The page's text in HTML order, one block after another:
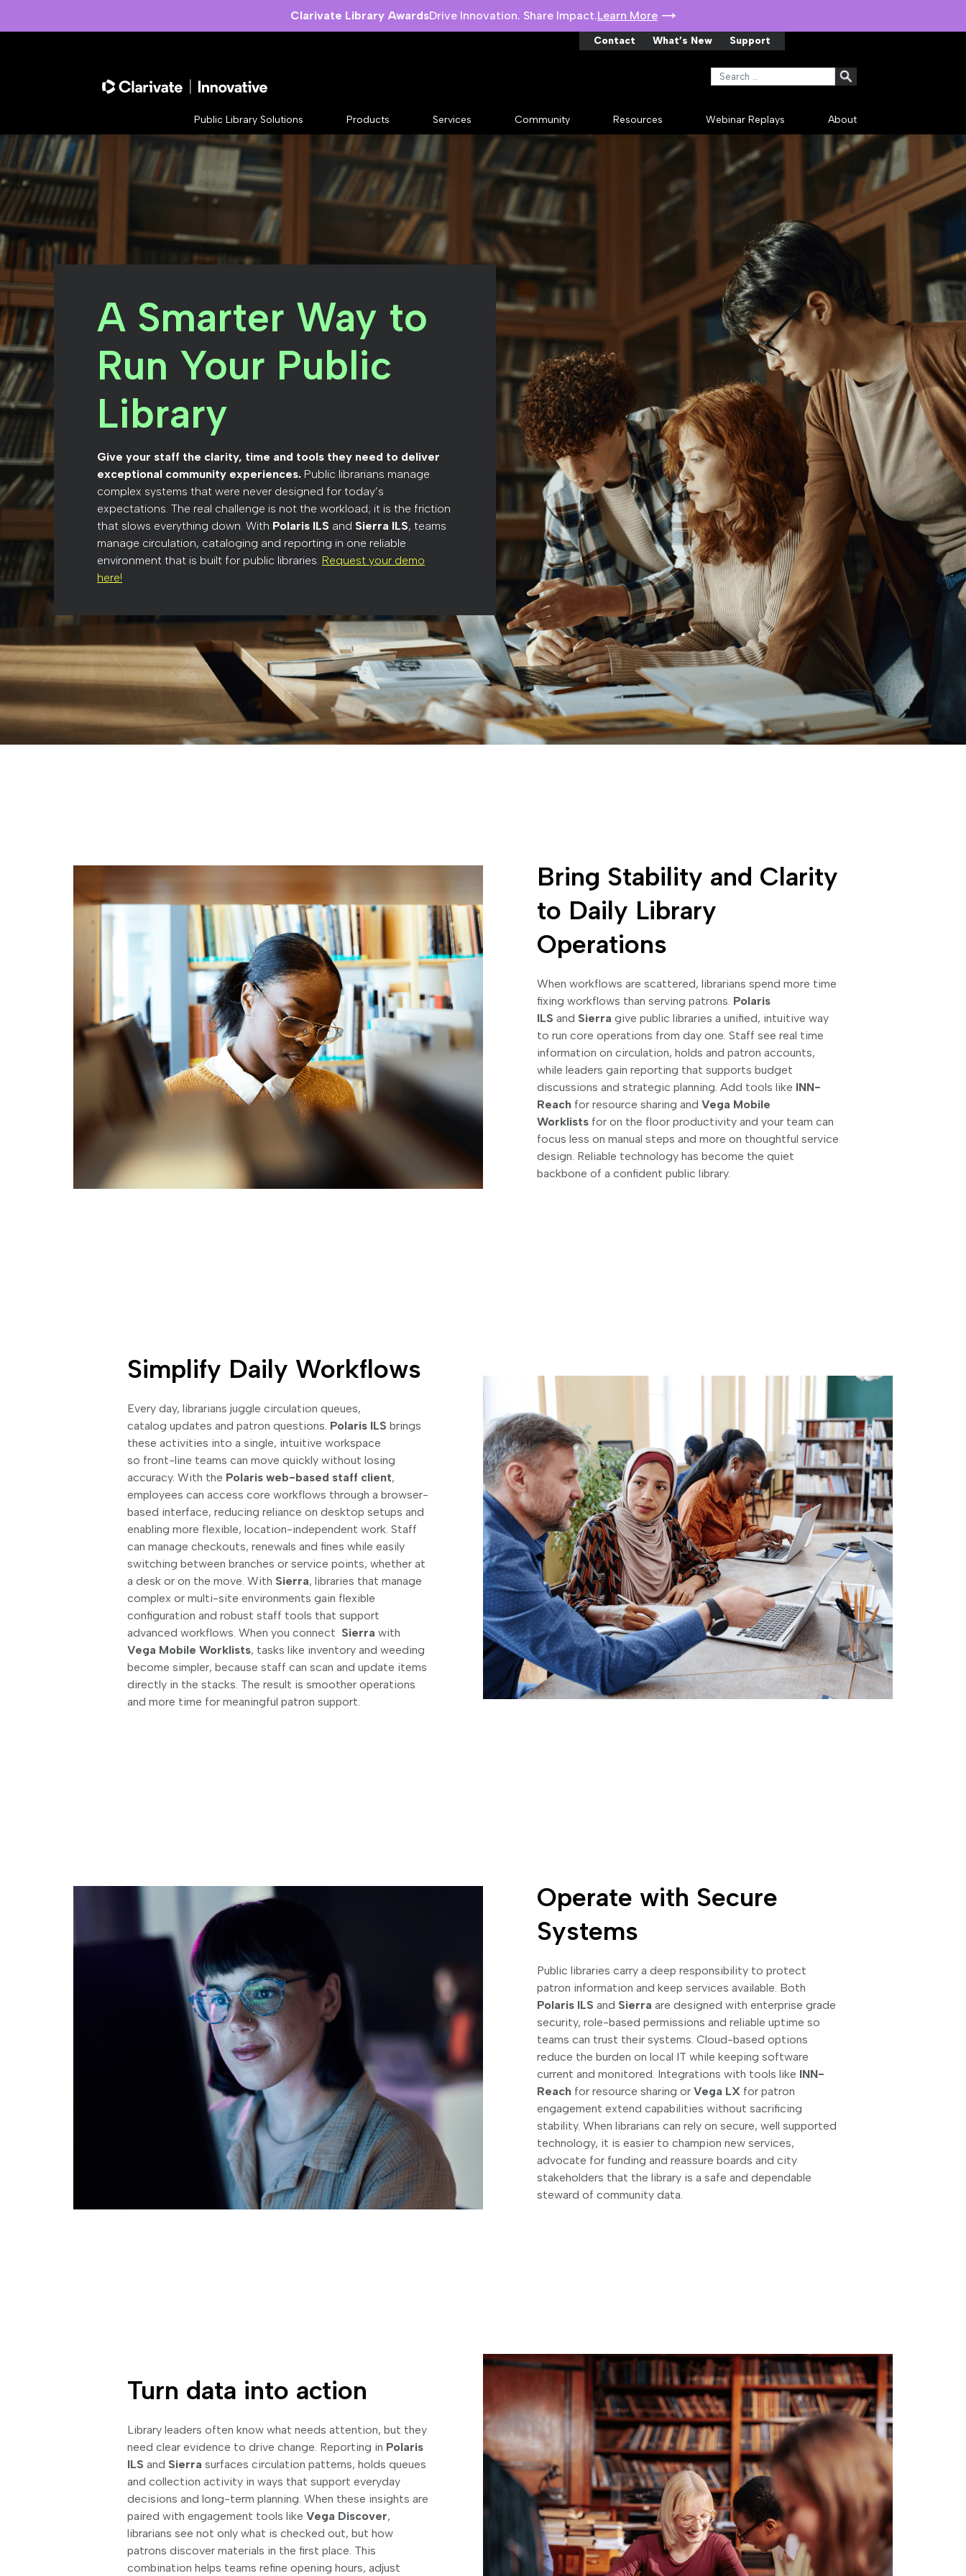
Clarivate Library AwardsDrive Innovation. Share Impact.Learn More
Contact What’s New Support
Search for:
Public Library Solutions Products Services Community Resources Webinar Replays About
A Smarter Way to
Run Your Public
Library
Give your staff the clarity, time and tools they need to deliver
exceptional community experiences. Public librarians manage
complex systems that were never designed for today’s
expectations. The real challenge is not the workload; it is the friction
that slows everything down. With Polaris ILS and Sierra ILS, teams
manage circulation, cataloging and reporting in one reliable
environment that is built for public libraries. Request your demo
here!
Bring Stability and Clarity
to Daily Library
Operations
When workflows are scattered, librarians spend more time
fixing workflows than serving patrons. Polaris
ILS and Sierra give public libraries a unified, intuitive way
to run core operations from day one. Staff see real time
information on circulation, holds and patron accounts,
while leaders gain reporting that supports budget
discussions and strategic planning. Add tools like INN-
Reach for resource sharing and Vega Mobile
Worklists for on the floor productivity and your team can
focus less on manual steps and more on thoughtful service
design. Reliable technology has become the quiet
backbone of a confident public library.
Simplify Daily Workflows
Every day, librarians juggle circulation queues,
catalog updates and patron questions. Polaris ILS brings
these activities into a single, intuitive workspace
so front-line teams can move quickly without losing
accuracy. With the Polaris web-based staff client,
employees can access core workflows through a browser-
based interface, reducing reliance on desktop setups and
enabling more flexible, location-independent work. Staff
can manage checkouts, renewals and fines while easily
switching between branches or service points, whether at
a desk or on the move. With Sierra, libraries that manage
complex or multi-site environments gain flexible
configuration and robust staff tools that support
advanced workflows. When you connect Sierra with
Vega Mobile Worklists, tasks like inventory and weeding
become simpler, because staff can scan and update items
directly in the stacks. The result is smoother operations
and more time for meaningful patron support.
Operate with Secure
Systems
Public libraries carry a deep responsibility to protect
patron information and keep services available. Both
Polaris ILS and Sierra are designed with enterprise grade
security, role-based permissions and reliable uptime so
teams can trust their systems. Cloud-based options
reduce the burden on local IT while keeping software
current and monitored. Integrations with tools like INN-
Reach for resource sharing or Vega LX for patron
engagement extend capabilities without sacrificing
stability. When librarians can rely on secure, well supported
technology, it is easier to champion new services,
advocate for funding and reassure boards and city
stakeholders that the library is a safe and dependable
steward of community data.
Turn data into action
Library leaders often know what needs attention, but they
need clear evidence to drive change. Reporting in Polaris
ILS and Sierra surfaces circulation patterns, holds queues
and collection activity in ways that support everyday
decisions and long-term planning. When these insights are
paired with engagement tools like Vega Discover,
librarians see not only what is checked out, but how
patrons discover materials in the first place. This
combination helps teams refine opening hours, adjust